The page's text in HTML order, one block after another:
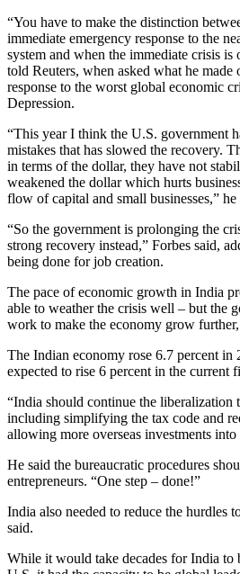
“You have to make the distinction
immediate emergency response to the
system and when the immediate crisis is
told Reuters, when asked what he made
response to the worst global economic
Depression.
“This year I think the U.S. government
mistakes that has slowed the recovery.
in terms of the dollar, they have not
weakened the dollar which hurts
flow of capital and small businesses,” he
“So the government is prolonging the
strong recovery instead,” Forbes said,
being done for job creation.
The pace of economic growth in India
able to weather the crisis well – but the
work to make the economy grow further,
The Indian economy rose 6.7 percent
expected to rise 6 percent in the current
“India should continue the liberalization
including simplifying the tax code and
allowing more overseas investments into
He said the bureaucratic procedures
entrepreneurs. “One step – done!”
India also needed to reduce the hurdles
said.
While it would take decades for India to